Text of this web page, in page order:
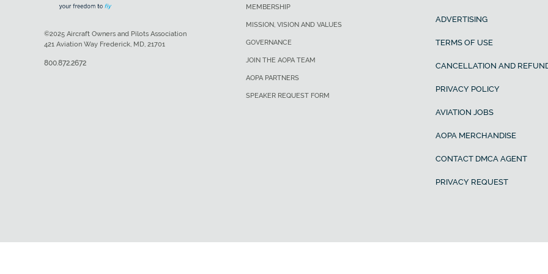
MEMBERSHIP
MISSION, VISION AND VALUES
GOVERNANCE
JOIN THE AOPA TEAM
AOPA PARTNERS
SPEAKER REQUEST FORM
ADVERTISING
TERMS OF USE
CANCELLATION AND
PRIVACY POLICY
AVIATION JOBS
AOPA MERCHANDISE
CONTACT DMCA AGENT
PRIVACY REQUEST
©2025 Aircraft Owners and Pilots Association
421 Aviation Way Frederick, MD, 21701
800.872.2672